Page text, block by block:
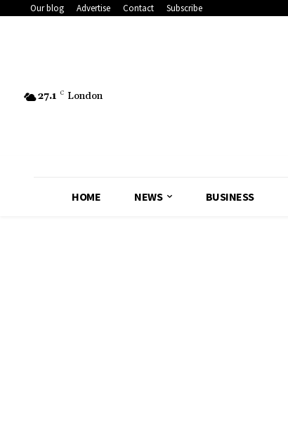
Our blog Advertise Contact Subscribe
27.1 C London
HOME NEWS BUSINESS